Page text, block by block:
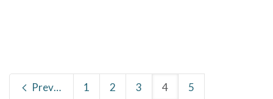
Previous 1 2 3 4 5